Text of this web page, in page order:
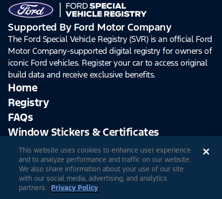
Supported By Ford Motor Company
The Ford Special Vehicle Registry (SVR) is an official Ford
Motor Company-supported digital registry for owners of
iconic Ford vehicles. Register your car to access original
build data and receive exclusive benefits.
Home
Registry
FAQs
Window Stickers & Certificates
Sign Up Log In
This website uses cookies to enhance user experience
and to analyze performance and traffic on our website.
We also share information about your use of our site
with our social media, advertising, and analytics
partners. Privacy Policy